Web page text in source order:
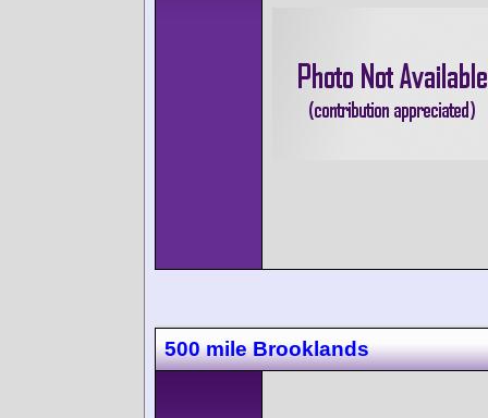
500 mile Brooklands